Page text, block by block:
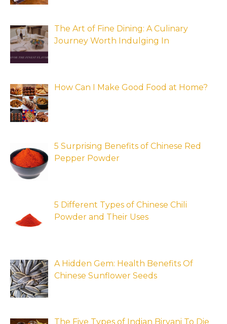
The Art of Fine Dining: A Culinary
Journey Worth Indulging In
How Can I Make Good Food at Home?
5 Surprising Benefits of Chinese Red
Pepper Powder
5 Different Types of Chinese Chili
Powder and Their Uses
A Hidden Gem: Health Benefits Of
Chinese Sunflower Seeds
The Five Types of Indian Biryani To Die